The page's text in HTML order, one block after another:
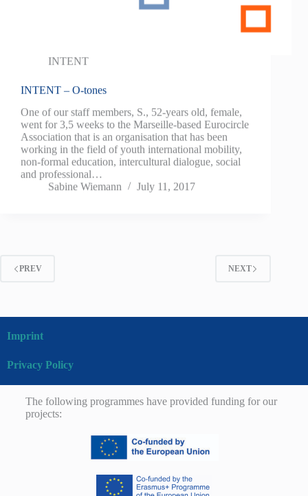
INTENT
INTENT – O-tones
One of our staff members, S., 52-years old, female,
went for 3,5 weeks to the Marseille-based Eurocircle
Association that is an organisation that has been
working in the field of youth international mobility,
non-formal education, intercultural dialogue, social
and professional…
Sabine Wiemann
July 11, 2017
PREV NEXT
Imprint
Privacy Policy
The following programmes have provided funding for our
projects: